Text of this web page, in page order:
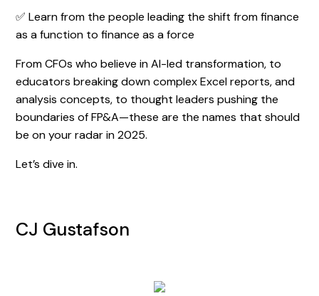
✅ Learn from the people leading the shift from finance
as a function to finance as a force
From CFOs who believe in AI-led transformation, to
educators breaking down complex Excel reports, and
analysis concepts, to thought leaders pushing the
boundaries of FP&A—these are the names that should
be on your radar in 2025.
Let’s dive in.
CJ Gustafson